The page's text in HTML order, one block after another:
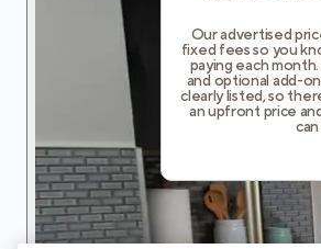
Our advertised
fixed fees so you
paying each
and optional add-
clearly listed, so
an upfront price